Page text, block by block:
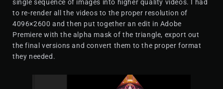
single sequence of images into higher quality videos. I had
to re-render all the videos to the proper resolution of
4096×2600 and then put together an edit in Adobe
Premiere with the alpha mask of the triangle, export out
the final versions and convert them to the proper format
they needed.